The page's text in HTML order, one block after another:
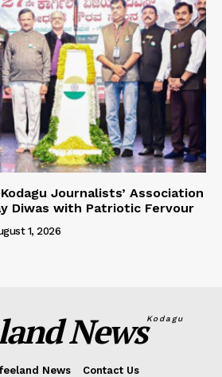
Journalists’ Association
Diwas with Patriotic Fervour
1, 2026
NewsKodagu
News Contact Us